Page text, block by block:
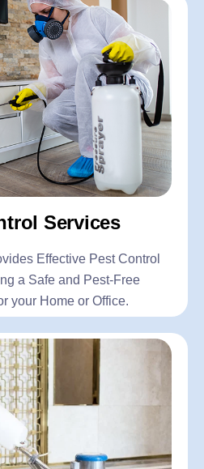
Services
Effective Pest Control
a Safe and Pest-Free
your Home or Office.